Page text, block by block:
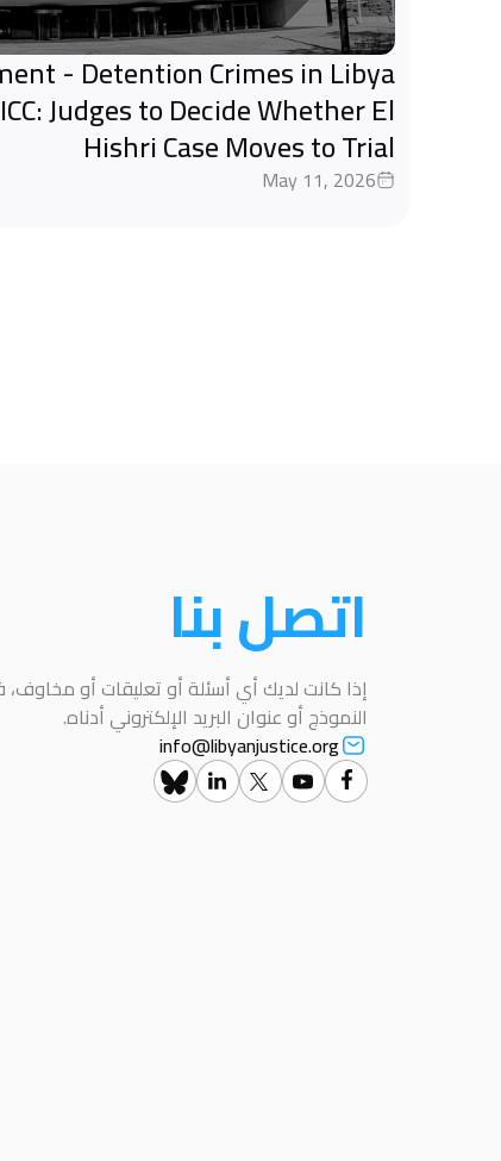
- Detention Crimes in Libya
Judges to Decide Whether El
Hishri Case Moves to Trial
May 11, 2026
اتصل بنا
إذا كانت لديك أي أسئلة أو تعليقات أو
النموذج أو عنوان البريد الإلكتروني أدناه.
info@libyanjustice.org